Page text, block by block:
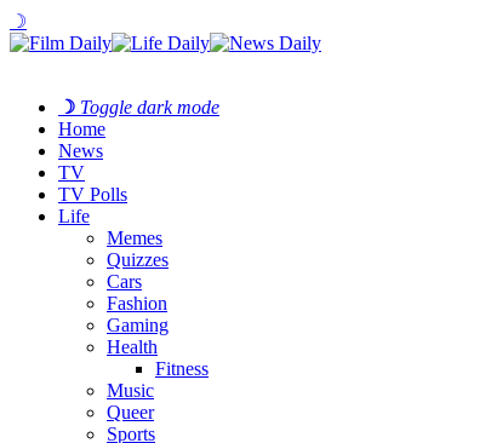
☽
☽ Toggle dark mode
Home
News
TV
TV Polls
Life
Memes
Quizzes
Cars
Fashion
Gaming
Health
Fitness
Music
Queer
Sports